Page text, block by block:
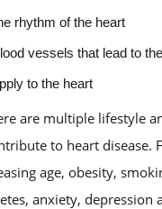
rhythm of the heart
vessels that lead to
to the heart
are multiple lifestyle
to heart disease.
age, obesity,
anxiety, depression